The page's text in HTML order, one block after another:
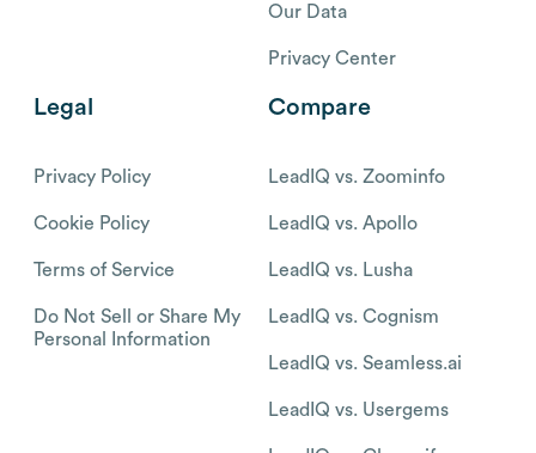
Our Data
Privacy Center
Legal
Privacy Policy
Cookie Policy
Terms of Service
Do Not Sell or Share My
Personal Information
Compare
LeadIQ vs. Zoominfo
LeadIQ vs. Apollo
LeadIQ vs. Lusha
LeadIQ vs. Cognism
LeadIQ vs. Seamless.ai
LeadIQ vs. Usergems